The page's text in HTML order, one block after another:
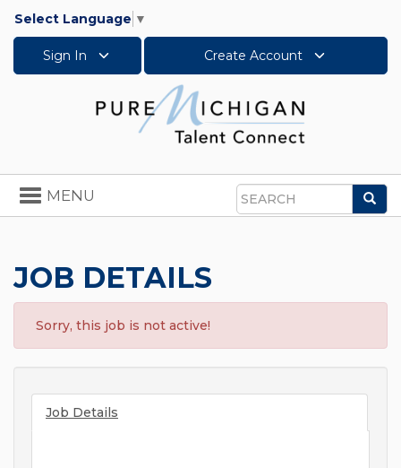
Select Language ▼
Sign In Create Account
Search
Toggle
navigation
MENU
JOB DETAILS
Sorry, this job is not active!
Job Details